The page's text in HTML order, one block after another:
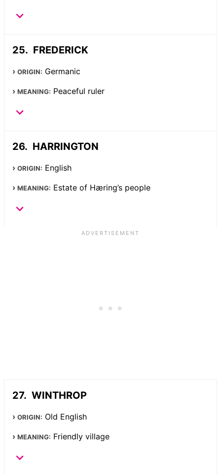
FREDERICK
ORIGIN: Germanic
MEANING: Peaceful ruler
HARRINGTON
ORIGIN: English
MEANING: Estate of Hæring’s people
WINTHROP
ORIGIN: Old English
MEANING: Friendly village